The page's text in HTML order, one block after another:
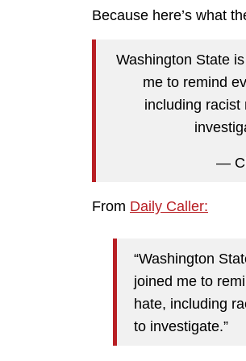
Because here’s what
Washington State
me to remind
including racist
—
From Daily Caller:
“Washington
joined me to
hate, including
to investigate.”